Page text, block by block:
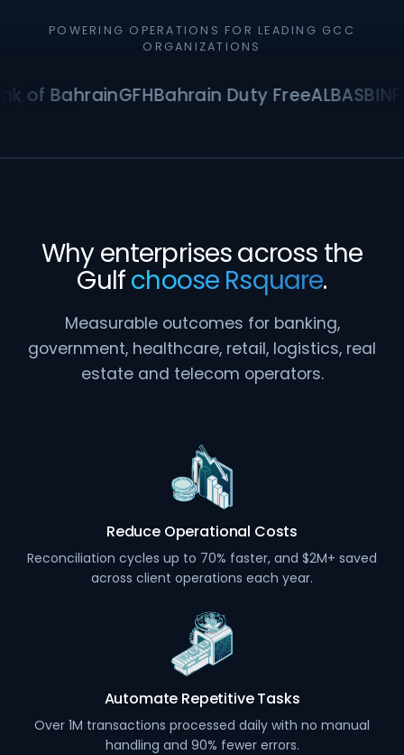
POWERING OPERATIONS FOR LEADING GCC
ORGANIZATIONS
of BahrainGFHBahrain Duty FreeALBASBI
Why enterprises across the
Gulfchoose Rsquare.
Measurable outcomes for banking,
government, healthcare, retail, logistics, real
estate and telecom operators.
Reduce Operational Costs
Reconciliation cycles up to 70% faster, and $2M+ saved
across client operations each year.
Automate Repetitive Tasks
Over 1M transactions processed daily with no manual
handling and 90% fewer errors.